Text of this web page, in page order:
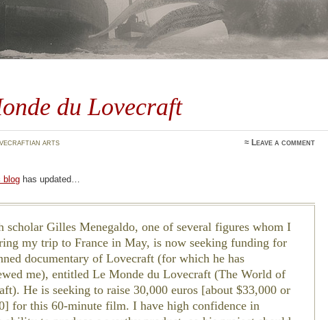
du Lovecraft
arts ≈ Leave a comment
blog has updated…
scholar Gilles Menegaldo, one of several figures whom I
my trip to France in May, is now seeking funding for
documentary of Lovecraft (for which he has
me), entitled Le Monde du Lovecraft (The World of
He is seeking to raise 30,000 euros [about $33,000 or
for this 60-minute film. I have high confidence in